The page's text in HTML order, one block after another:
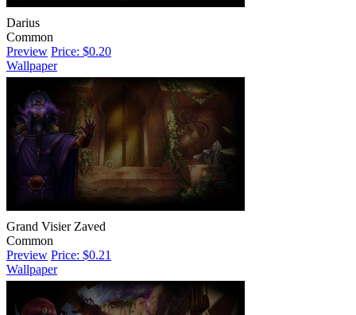
Darius
Common
Preview Price: $0.20
Wallpaper
Grand Visier Zaved
Common
Preview Price: $0.21
Wallpaper